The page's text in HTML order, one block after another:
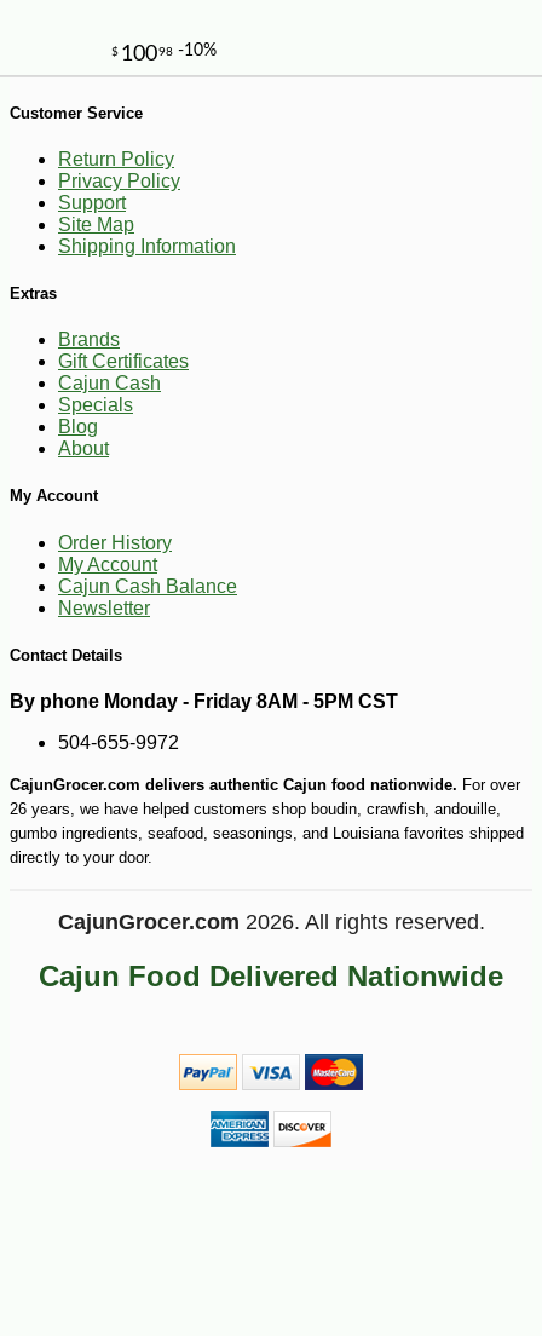
$4320 -10%
$2158 -14%
-10%
Customer Service
Return Policy
Privacy Policy
Support
Site Map
Shipping Information
Extras
Brands
Gift Certificates
Cajun Cash
Specials
Blog
About
My Account
Order History
My Account
Cajun Cash Balance
Newsletter
Contact Details
By phone Monday - Friday 8AM - 5PM CST
504-655-9972
CajunGrocer.com delivers authentic Cajun food nationwide. For over
26 years, we have helped customers shop boudin, crawfish, andouille,
gumbo ingredients, seafood, seasonings, and Louisiana favorites shipped
directly to your door.
CajunGrocer.com 2026. All rights reserved.
Cajun Food Delivered Nationwide